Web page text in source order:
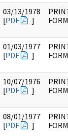
03/13/1978
[PDF ]
FORM
01/03/1977
[PDF ]
FORM
10/07/1976
[PDF ]
FORM
08/01/1977
[PDF ]
FORM